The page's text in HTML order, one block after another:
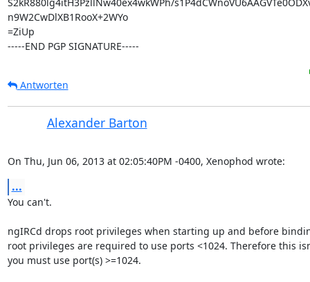
n9W2CwDlXB1RooX+2WYo
=ZiUp
-----END PGP SIGNATURE-----
Antworten
Alexander Barton
On Thu, Jun 06, 2013 at 02:05:40PM -0400, Xenophod wrote:
...
You can't.
ngIRCd drops root privileges when starting up and before
root privileges are required to use ports <1024. Therefore this
you must use port(s) >=1024.